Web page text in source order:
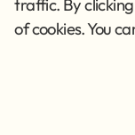
traffic. By
of cookies. You